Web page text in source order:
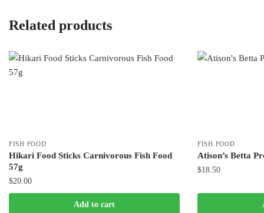
Related products
FISH FOOD
Hikari Food Sticks Carnivorous Fish Food
57g
$20.00
Add to cart
FISH FOOD
Atison’s Betta
$18.50